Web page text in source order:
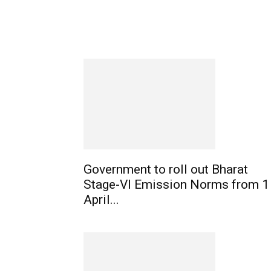
Government to roll out Bharat
Stage-VI Emission Norms from 1
April...